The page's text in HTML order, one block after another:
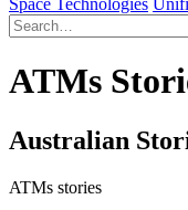
Space Technologies
ATMs
Australian
ATMs stories